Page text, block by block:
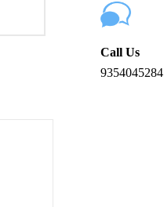
Call Us
9354045284